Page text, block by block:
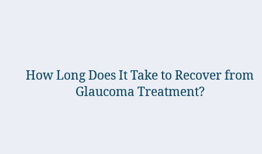
How Long Does It Take to Recover from
Glaucoma Treatment?